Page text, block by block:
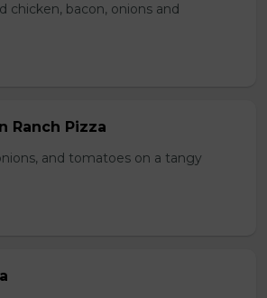
chicken, bacon, onions and
Ranch Pizza
and tomatoes on a tangy